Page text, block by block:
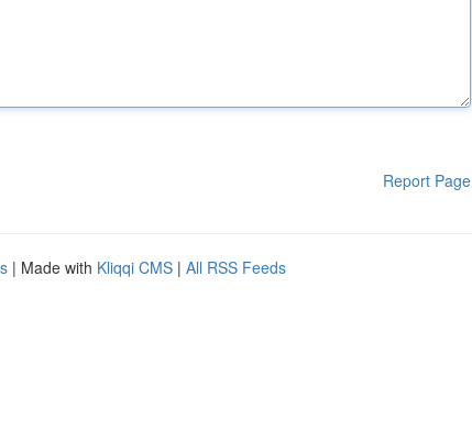
Report Page
| Made with Kliqqi CMS | All RSS Feeds